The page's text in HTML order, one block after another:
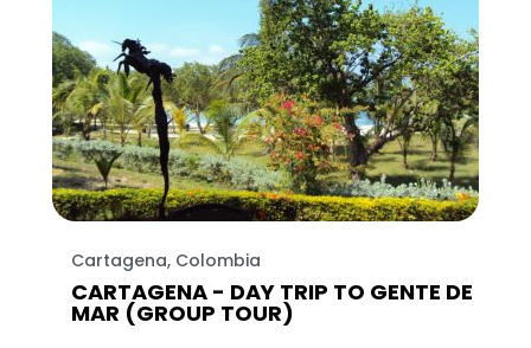
Cartagena, Colombia
CARTAGENA - DAY TRIP TO GENTE DE
MAR (GROUP TOUR)